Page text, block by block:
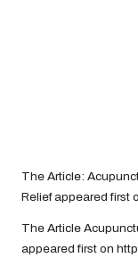
The Article:
Reliefappeared first
The Article
appeared first on